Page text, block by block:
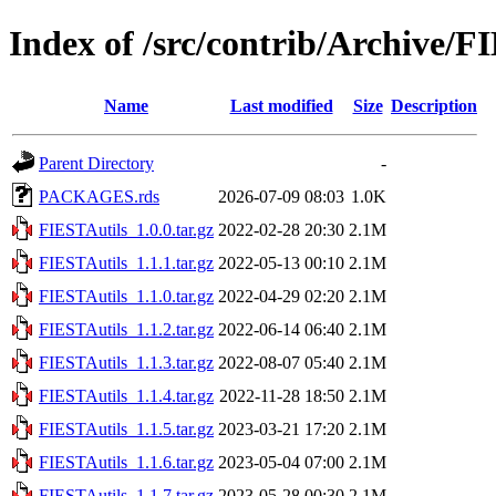
Index of /src/contrib/Archive/
Name Last modified Size Description
Parent Directory
-
PACKAGES.rds
2026-07-09 08:03 1.0K
FIESTAutils_1.0.0.tar.gz 2022-02-28 20:30 2.1M
FIESTAutils_1.1.1.tar.gz 2022-05-13 00:10 2.1M
FIESTAutils_1.1.0.tar.gz 2022-04-29 02:20 2.1M
FIESTAutils_1.1.2.tar.gz 2022-06-14 06:40 2.1M
FIESTAutils_1.1.3.tar.gz 2022-08-07 05:40 2.1M
FIESTAutils_1.1.4.tar.gz 2022-11-28 18:50 2.1M
FIESTAutils_1.1.5.tar.gz 2023-03-21 17:20 2.1M
FIESTAutils_1.1.6.tar.gz 2023-05-04 07:00 2.1M